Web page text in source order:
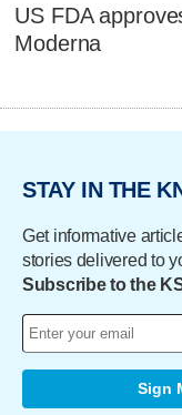
US FDA
Moderna
STAY IN THE
Get informative
stories delivered to
Subscribe to the
Sign